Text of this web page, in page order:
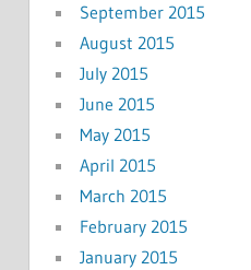
September 2015
August 2015
July 2015
June 2015
May 2015
April 2015
March 2015
February 2015
January 2015